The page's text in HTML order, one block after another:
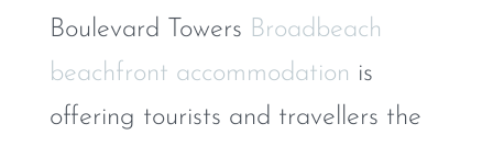
Boulevard Towers Broadbeach
beachfront accommodation is
offering tourists and travellers the